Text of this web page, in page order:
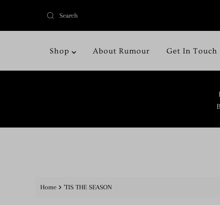
Shop About Rumour Get In Touch
Home 'TIS THE SEASON